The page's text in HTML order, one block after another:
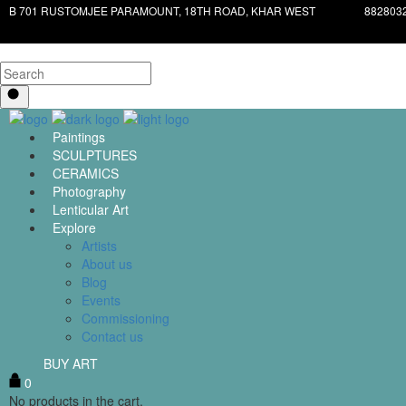
B 701 RUSTOMJEE PARAMOUNT, 18TH ROAD, KHAR WEST
Paintings
SCULPTURES
CERAMICS
Photography
Lenticular Art
Explore
Artists
About us
Blog
Events
Commissioning
Contact us
BUY ART
0
No products in the cart.